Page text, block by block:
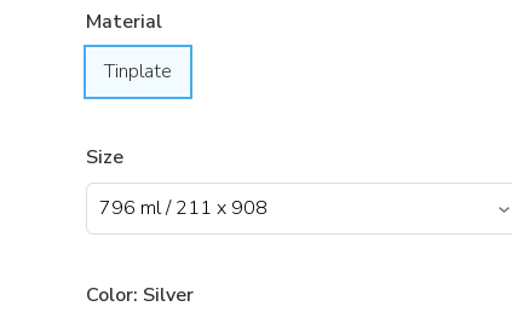
Material
Tinplate
Size
Color: Silver